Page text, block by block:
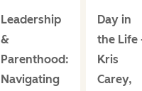
Leadership
&
Parenthood:
Navigating
Day in
the Life
Kris
Carey,